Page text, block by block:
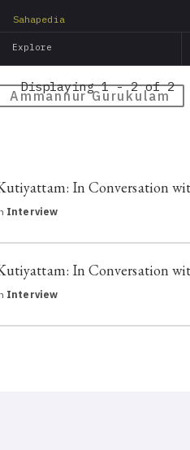
Sahapedia
Explore
Ammannur Gurukulam
Displaying 1 - 2 of 2
In Conversation
Interview
In Conversation
Interview